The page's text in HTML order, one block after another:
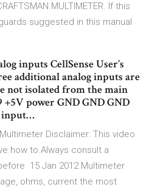
MULTIMETER. If this
suggested in this manual
inputs CellSense User’s
additional analog inputs are
not isolated from the main
+5V power GND GND GND
input…
Disclaimer: This video
how to.Always consult a
15 Jan 2012 Multimeter
ohms, current the most